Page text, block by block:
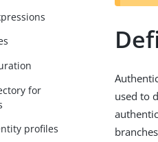
for
profiles
used to